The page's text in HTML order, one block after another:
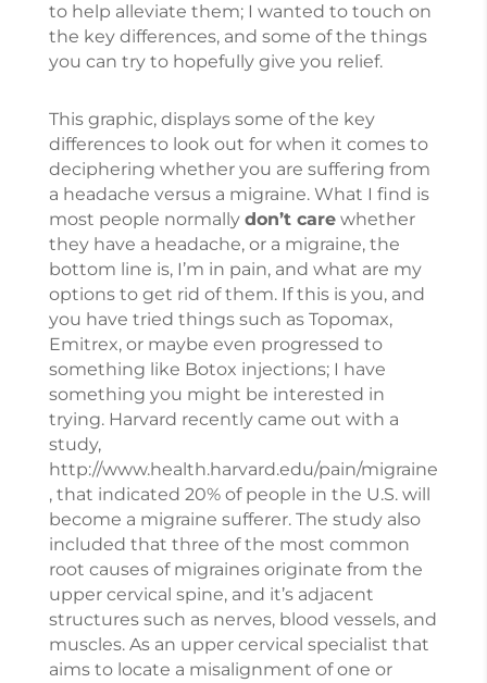
to help alleviate them; I wanted to touch on
the key differences, and some of the things
you can try to hopefully give you relief.
This graphic, displays some of the key
differences to look out for when it comes to
deciphering whether you are suffering from
a headache versus a migraine. What I find is
most people normally don’t carewhether
they have a headache, or a migraine, the
bottom line is, I’m in pain, and what are my
options to get rid of them. If this is you, and
you have tried things such as Topomax,
Emitrex, or maybe even progressed to
something like Botox injections; I have
something you might be interested in
trying. Harvard recently came out with a
study,
http://www.health.harvard.edu/pain/migraine
, that indicated 20% of people in the U.S. will
become a migraine sufferer. The study also
included that three of the most common
root causes of migraines originate from the
upper cervical spine, and it’s adjacent
structures such as nerves, blood vessels, and
muscles. As an upper cervical specialist that
aims to locate a misalignment of one or